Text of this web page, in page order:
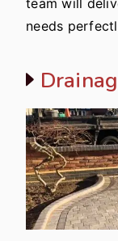
team will
needs